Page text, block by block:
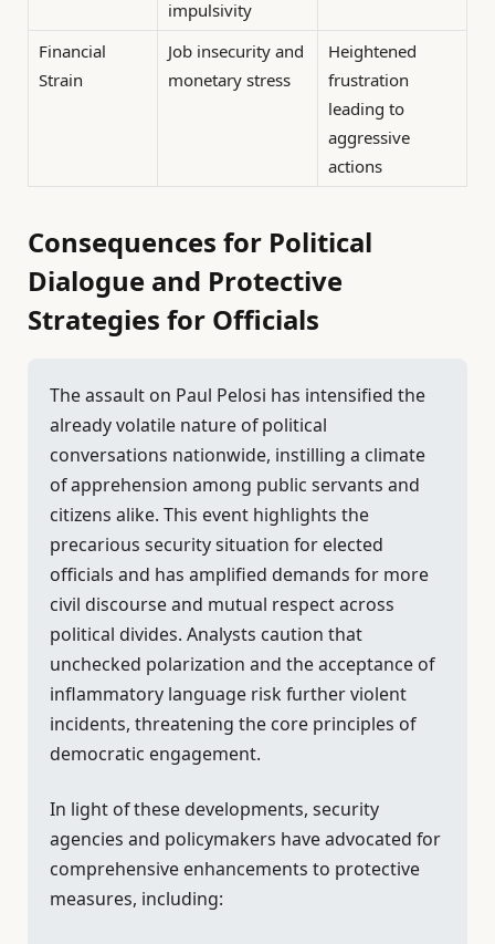
impulsivity
Financial
Strain
Job insecurity and
monetary stress
Heightened
frustration
leading to
aggressive
actions
Consequences for Political
Dialogue and Protective
Strategies for Officials
The assault on Paul Pelosi has intensified the
already volatile nature of political
conversations nationwide, instilling a climate
of apprehension among public servants and
citizens alike. This event highlights the
precarious security situation for elected
officials and has amplified demands for more
civil discourse and mutual respect across
political divides. Analysts caution that
unchecked polarization and the acceptance of
inflammatory language risk further violent
incidents, threatening the core principles of
democratic engagement.
In light of these developments, security
agencies and policymakers have advocated for
comprehensive enhancements to protective
measures, including: